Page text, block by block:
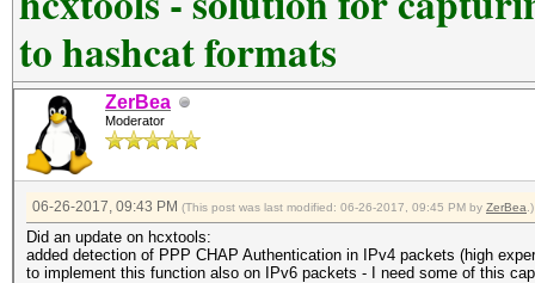
to hashcat formats
ZerBea
Moderator
06-26-2017, 09:43 PM (This post was last modified: 06-26-2017, 09:45 PM by ZerBea .)
Did an update on hcxtools:
added detection of PPP CHAP Authentication in IPv4 packets (high
to implement this function also on IPv6 packets - I need some of this